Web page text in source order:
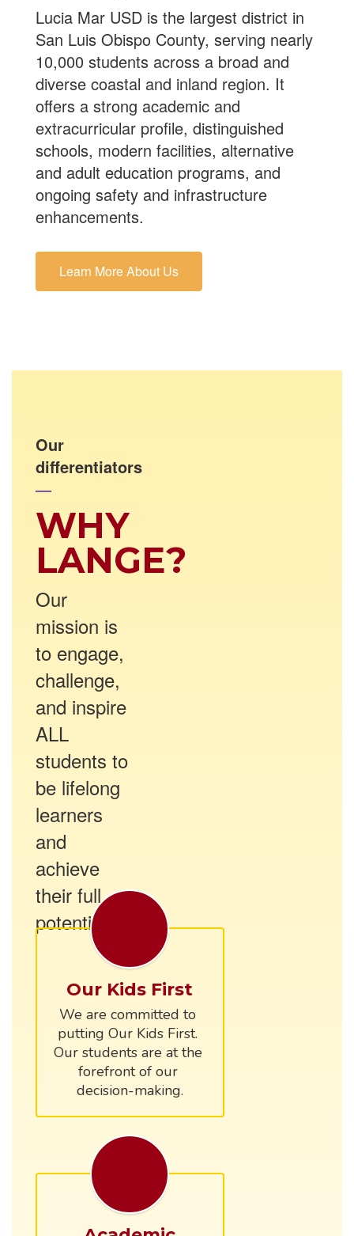
Lucia Mar USD is the largest district in
San Luis Obispo County, serving nearly
10,000 students across a broad and
diverse coastal and inland region. It
offers a strong academic and
extracurricular profile, distinguished
schools, modern facilities, alternative
and adult education programs, and
ongoing safety and infrastructure
enhancements.
Learn More About Us
Our
differentiators
—
WHY
LANGE?
Our
mission is
to engage,
challenge,
and inspire
ALL
students to
be lifelong
learners
and
achieve
their full
potential.
Our Kids First
We are committed to
putting Our Kids First.
Our students are at the
forefront of our